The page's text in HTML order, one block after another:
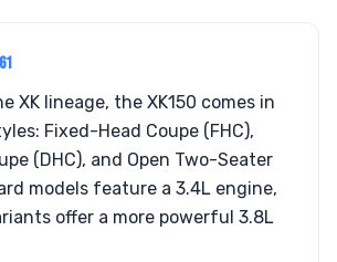
XK lineage, the XK150 comes in
Fixed-Head Coupe (FHC),
(DHC), and Open Two-Seater
models feature a 3.4L engine,
offer a more powerful 3.8L